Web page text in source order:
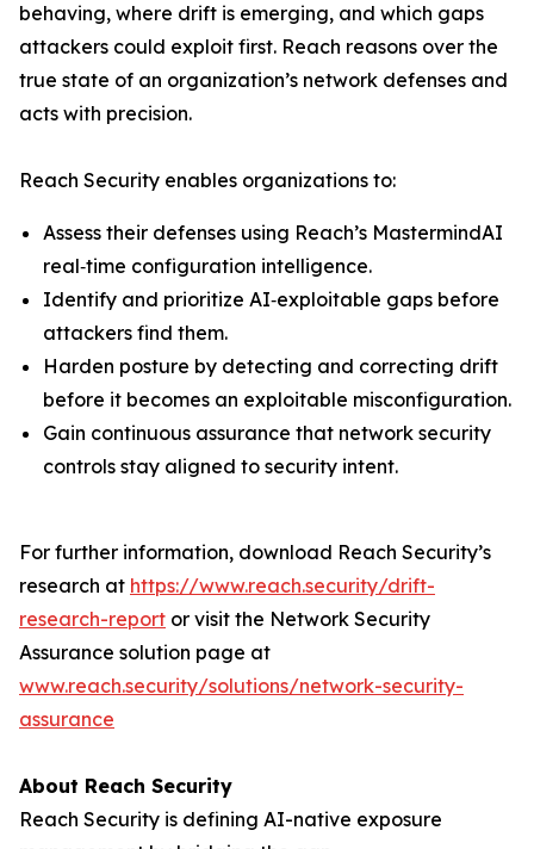
behaving, where drift is emerging, and which gaps
attackers could exploit first. Reach reasons over the
true state of an organization’s network defenses and
acts with precision.
Reach Security enables organizations to:
Assess their defenses using Reach’s MastermindAI
real‑time configuration intelligence.
Identify and prioritize AI‑exploitable gaps before
attackers find them.
Harden posture by detecting and correcting drift
before it becomes an exploitable misconfiguration.
Gain continuous assurance that network security
controls stay aligned to security intent.
For further information, download Reach Security’s
research at https://www.reach.security/drift-
research-report or visit the Network Security
Assurance solution page at
www.reach.security/solutions/network-security-
assurance
About Reach Security
Reach Security is defining AI-native exposure